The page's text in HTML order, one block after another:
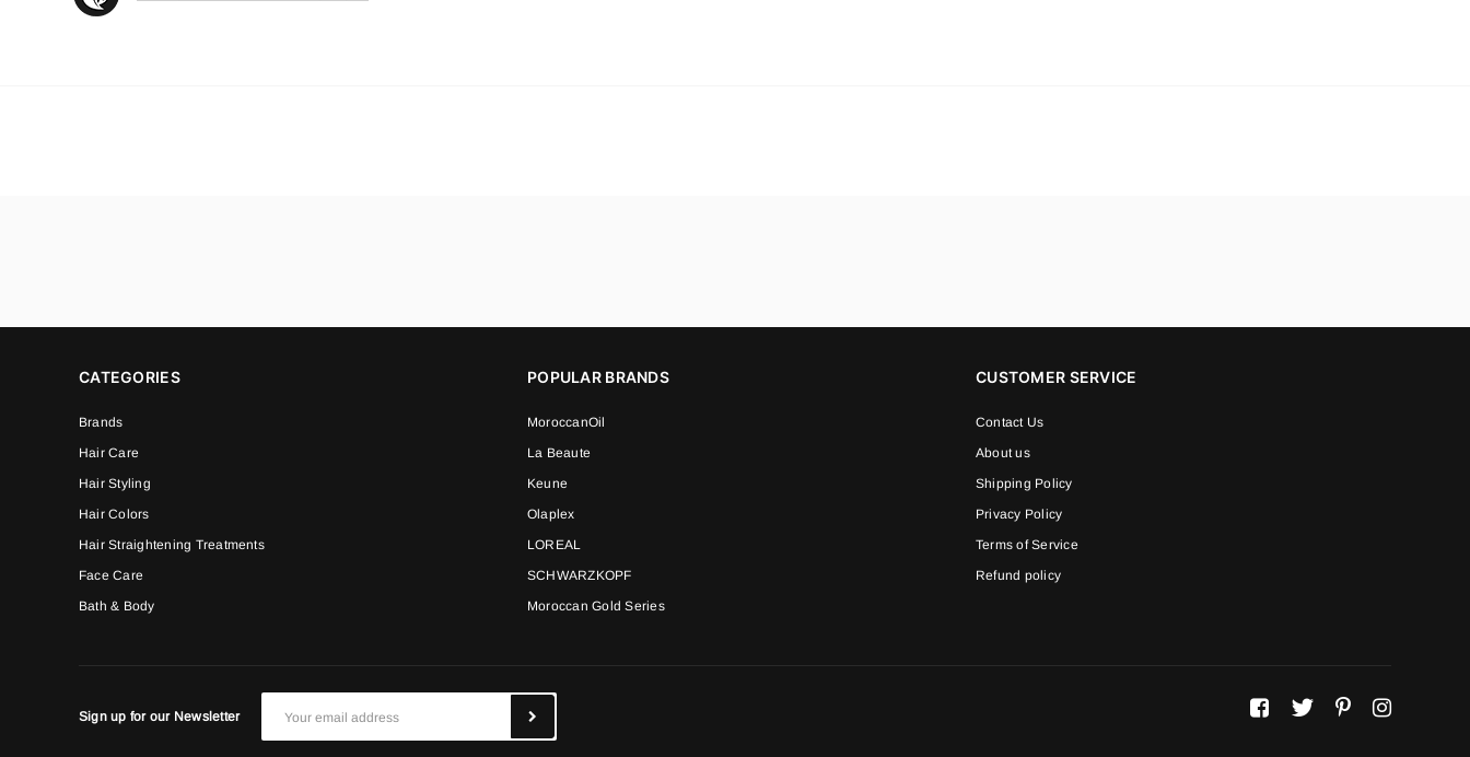
CATEGORIES
Brands
Hair Care
Hair Styling
Hair Colors
Hair Straightening Treatments
Face Care
Bath & Body
POPULAR BRANDS
MoroccanOil
La Beaute
Keune
Olaplex
LOREAL
SCHWARZKOPF
Moroccan Gold Series
CUSTOMER SERVICE
Contact Us
About us
Shipping Policy
Privacy Policy
Terms of Service
Refund policy
Sign up for our Newsletter